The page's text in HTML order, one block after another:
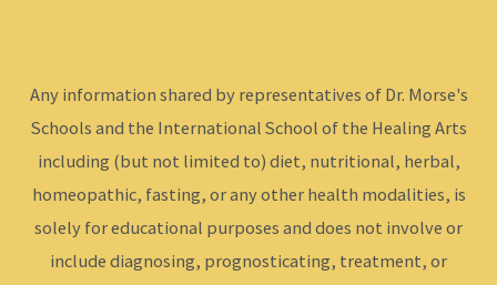
Any information shared by representatives of Dr. Morse's
Schools and the International School of the Healing Arts
including (but not limited to) diet, nutritional, herbal,
homeopathic, fasting, or any other health modalities, is
solely for educational purposes and does not involve or
include diagnosing, prognosticating, treatment, or